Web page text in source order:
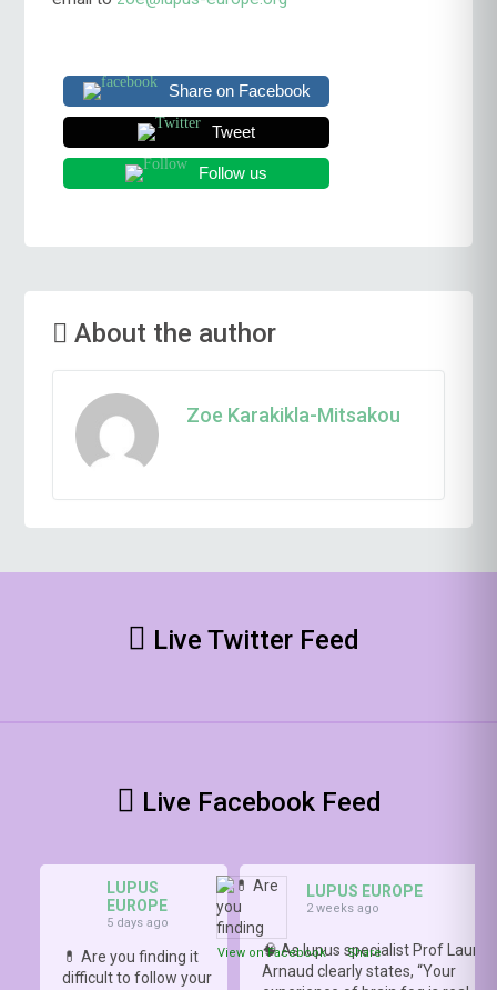
Share on Facebook
Tweet
Follow us
About the author
Zoe Karakikla-Mitsakou
Live Twitter Feed
Live Facebook Feed
LUPUS
EUROPE
5 days ago
💊 Are you finding it
difficult to follow your
View on Facebook · Share
LUPUS EUROPE
2 weeks ago
🧠 As lupus specialist Prof
Arnaud clearly states, “Your